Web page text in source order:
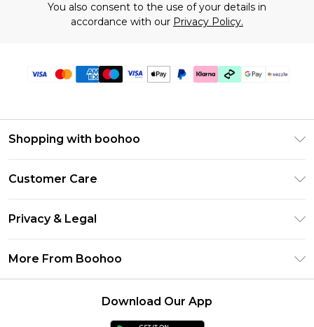
You also consent to the use of your details in
accordance with our Privacy Policy.
Shopping with boohoo
Klarna
Sezzle
UNiDAYS
Student Beans
Boohoo Collective
Customer Care
Shipping Information
Returns Information
Privacy & Legal
More From Boohoo
Download Our App